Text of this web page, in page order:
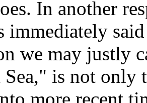
In another
immediately
we may justly
Sea," is not
more recent